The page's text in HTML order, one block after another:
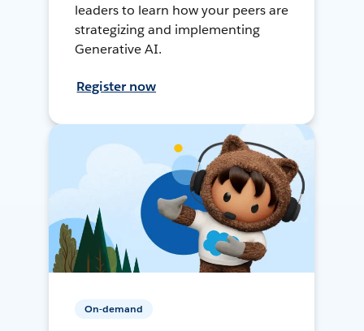
leaders to learn how your peers are
strategizing and implementing
Generative AI.
Register now
On-demand